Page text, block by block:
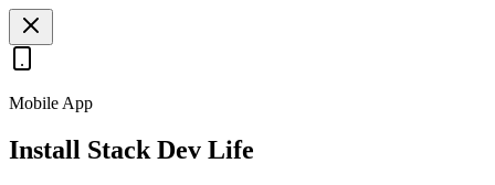
Mobile App
Install Stack Dev Life